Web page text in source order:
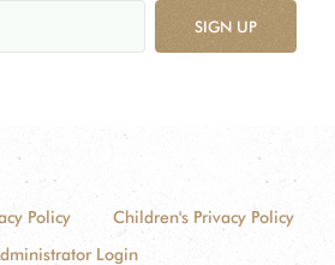
SIGN UP
Policy
Children's Privacy Policy
Login